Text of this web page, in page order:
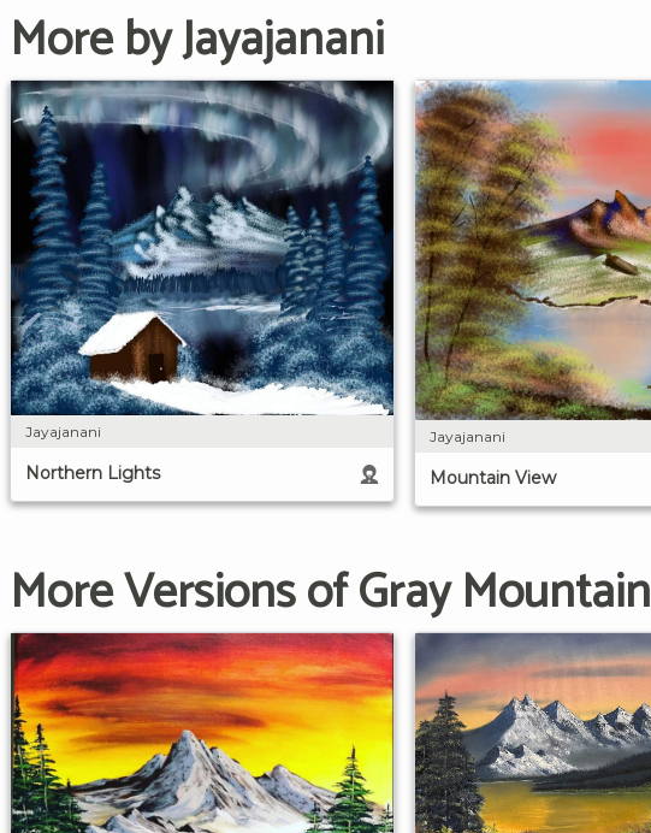
More by Jayajanani
Jayajanani
Northern Lights
Jayajanani
Mountain View
More Versions of Gray Mountain